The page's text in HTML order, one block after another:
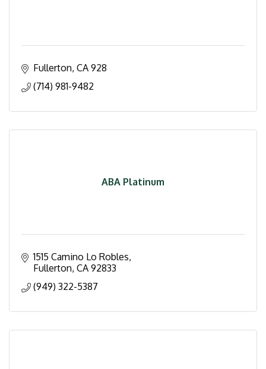
Fullerton CA 928
(714) 981-9482
ABA Platinum
1515 Camino Lo Robles
Fullerton CA 92833
(949) 322-5387